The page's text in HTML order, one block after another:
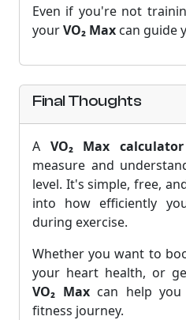
Even if you're not
yourVO₂ Max can guide
Final Thoughts
A VO₂ Max calculator
measure and
level. It's simple, free,
into how efficiently
during exercise.
Whether you want to
your heart health, or
VO₂ Maxcan help you
fitness journey.